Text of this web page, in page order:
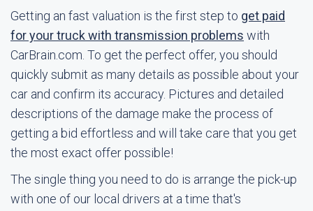
Getting an fast valuation is the first step to get paid
for your truck with transmission problems with
CarBrain.com. To get the perfect offer, you should
quickly submit as many details as possible about your
car and confirm its accuracy. Pictures and detailed
descriptions of the damage make the process of
getting a bid effortless and will take care that you get
the most exact offer possible!
The single thing you need to do is arrange the pick-up
with one of our local drivers at a time that's